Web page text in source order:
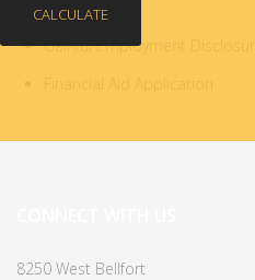
CALCULATE
Gainful Employment Disclosure
8250 West Bellfort